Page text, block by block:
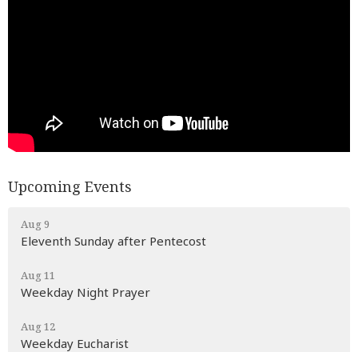
Upcoming Events
Aug 9
Eleventh Sunday after Pentecost
Aug 11
Weekday Night Prayer
Aug 12
Weekday Eucharist